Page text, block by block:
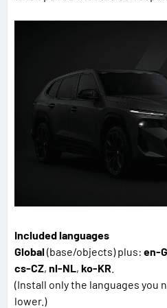
Included languages
Global(base/objects) plus: en-
cs-CZ, nl-NL, ko-KR
(Install only the languages you
lower.)